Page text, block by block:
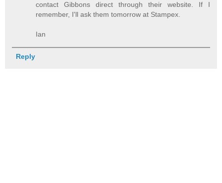
contact Gibbons direct through their website. If I
remember, I'll ask them tomorrow at Stampex.
Ian
Reply